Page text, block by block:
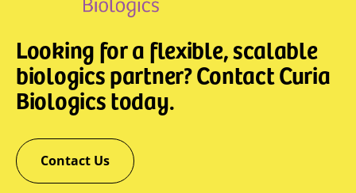
Looking for a flexible, scalable
biologics partner? Contact Curia
Biologics today.
Contact Us